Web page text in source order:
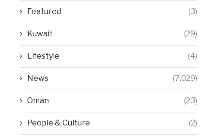
Featured (3)
Kuwait (29)
Lifestyle (4)
News (7,029)
Oman (23)
People & Culture (2)